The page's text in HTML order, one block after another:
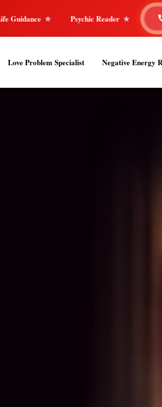
Psychic Reader Horoscope Reading
Love Problem Specialist Negative Energy